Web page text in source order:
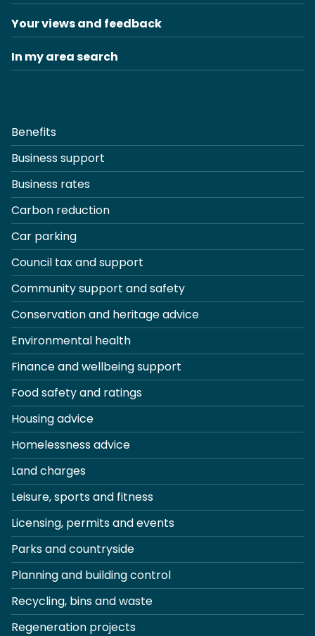
Your views and feedback
In my area search
Benefits
Business support
Business rates
Carbon reduction
Car parking
Council tax and support
Community support and safety
Conservation and heritage advice
Environmental health
Finance and wellbeing support
Food safety and ratings
Housing advice
Homelessness advice
Land charges
Leisure, sports and fitness
Licensing, permits and events
Parks and countryside
Planning and building control
Recycling, bins and waste
Regeneration projects